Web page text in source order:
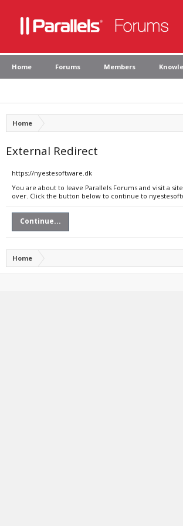
Home Forums Members
Home
External Redirect
https://nyestesoftware.dk
You are about to leave Parallels Forums and visit a
over. Click the button below to continue to
Continue...
Home